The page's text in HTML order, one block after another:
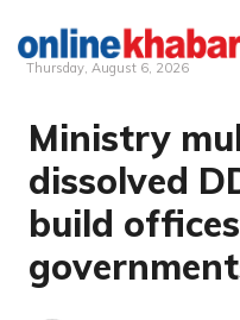
Skip
content
Thursday, August 6, 2026
Ministry
dissolved
build